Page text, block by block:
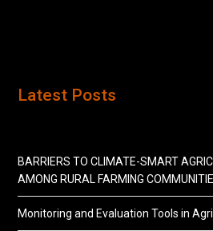
Latest Posts
BARRIERS TO CLIMATE-SMART
AMONG RURAL FARMING
Monitoring and Evaluation Tools in